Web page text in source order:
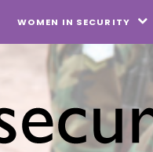
WOMEN IN SECURITY 